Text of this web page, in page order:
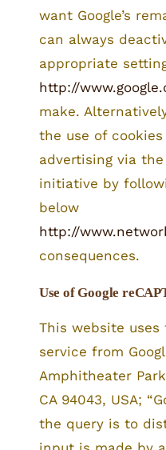
want Google’s
can always
appropriate
http://
make.
the use of
advertising via
initiative by
below
http://
consequences.
Use of Google
This website uses
service from
Amphitheater
CA 94043, USA;
the query is to